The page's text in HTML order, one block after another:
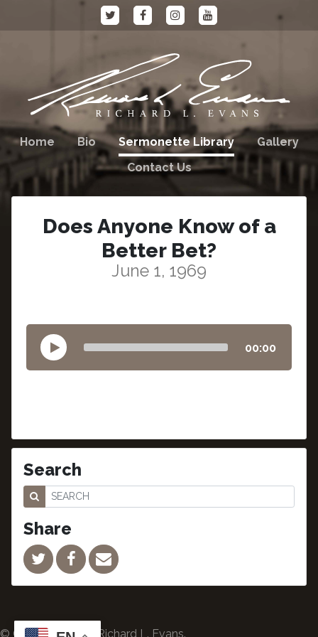
Home Bio Sermonette Library
Gallery
Contact Us
Does Anyone Know of a
Better Bet?
June 1, 1969
00:00
Search
Share
© Copyright 2024 Richard L. Evans.